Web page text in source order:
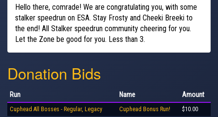
Hello there, comrade! We are congratulating you, with some
stalker speedrun on ESA. Stay Frosty and Cheeki Breeki to
the end! All Stalker speedrun community cheering for you.
Let the Zone be good for you. Less than 3.
Donation Bids
Run Name Amount
Cuphead All Bosses - Regular, Legacy Cuphead Bonus Run! $10.00